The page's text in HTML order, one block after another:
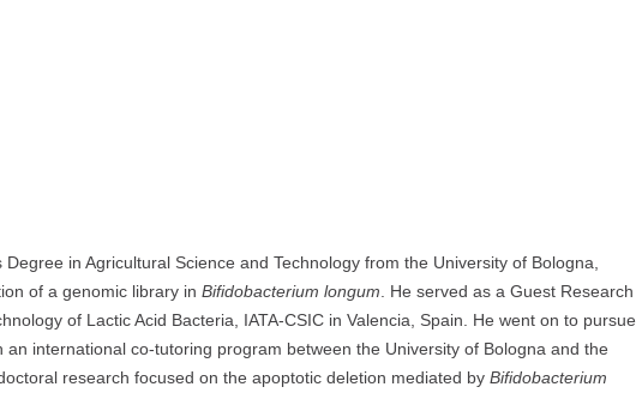
in Agricultural Science and Technology from the University of Bologna,
of a genomic library in Bifidobacterium longum . He served as a Guest Research
of Lactic Acid Bacteria, IATA-CSIC in Valencia, Spain. He went on to pursue
international co-tutoring program between the University of Bologna and the
research focused on the apoptotic deletion mediated by Bifidobacterium